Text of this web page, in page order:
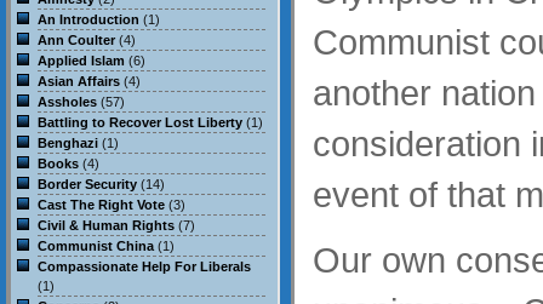
Communist
another
consideration
event of that
Our own
An Introduction (1)
Ann Coulter (4)
Applied Islam (6)
Asian Affairs (4)
Assholes (57)
Battling to Recover Lost Liberty (1)
Benghazi (1)
Books (4)
Border Security (14)
Cast The Right Vote (3)
Civil & Human Rights (7)
Communist China (1)
Compassionate Help For Liberals
(1)